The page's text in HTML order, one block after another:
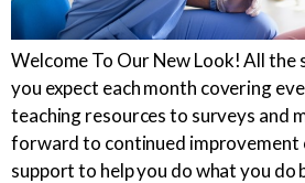
Welcome To Our New Look! All the
you expect each month covering
teaching resources to surveys and
forward to continued improvement
support to help you do what you